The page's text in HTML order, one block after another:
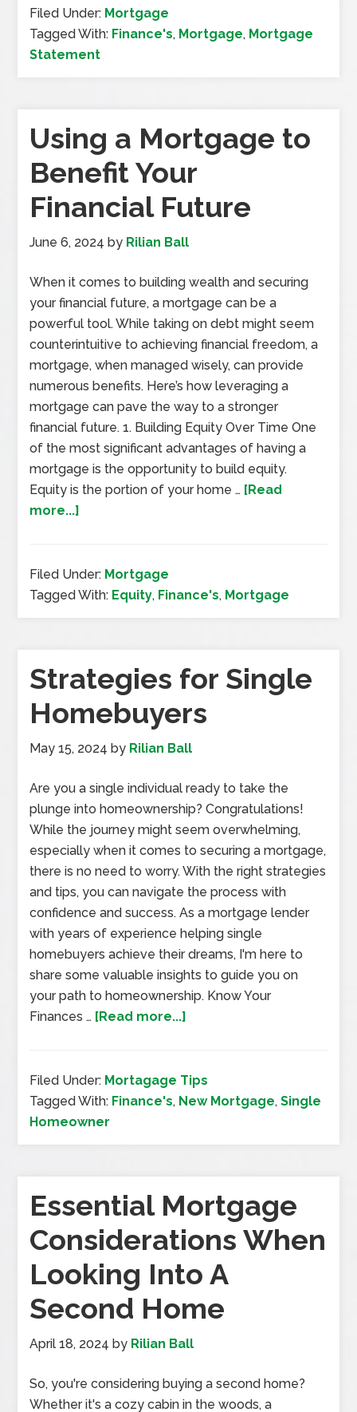
Filed Under: Mortgage
Tagged With: Finance's, Mortgage, Mortgage
Statement
Using a Mortgage to
Benefit Your
Financial Future
June 6, 2024 by Rilian Ball
When it comes to building wealth and securing
your financial future, a mortgage can be a
powerful tool. While taking on debt might seem
counterintuitive to achieving financial freedom, a
mortgage, when managed wisely, can provide
numerous benefits. Here’s how leveraging a
mortgage can pave the way to a stronger
financial future. 1. Building Equity Over Time One
of the most significant advantages of having a
mortgage is the opportunity to build equity.
Equity is the portion of your home … [Read
more...]
Filed Under: Mortgage
Tagged With: Equity, Finance's, Mortgage
Strategies for Single
Homebuyers
May 15, 2024 by Rilian Ball
Are you a single individual ready to take the
plunge into homeownership? Congratulations!
While the journey might seem overwhelming,
especially when it comes to securing a mortgage,
there is no need to worry. With the right strategies
and tips, you can navigate the process with
confidence and success. As a mortgage lender
with years of experience helping single
homebuyers achieve their dreams, I'm here to
share some valuable insights to guide you on
your path to homeownership. Know Your
Finances … [Read more...]
Filed Under: Mortagage Tips
Tagged With: Finance's, New Mortgage,Single
Homeowner
Essential Mortgage
Considerations When
Looking Into A
Second Home
April 18, 2024 by Rilian Ball
So, you're considering buying a second home?
Whether it's a cozy cabin in the woods, a